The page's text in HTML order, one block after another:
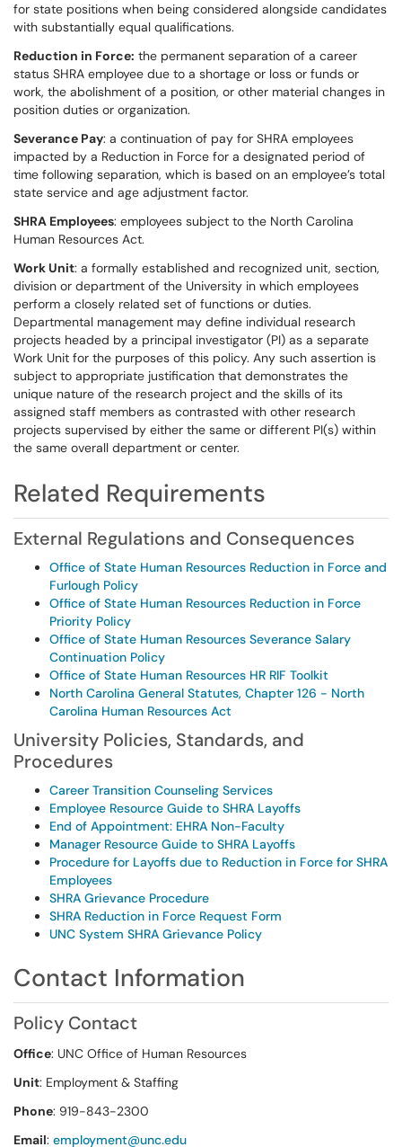
for state positions when being considered alongside candidates
with substantially equal qualifications.
Reduction in Force: the permanent separation of a career
status SHRA employee due to a shortage or loss or funds or
work, the abolishment of a position, or other material changes in
position duties or organization.
Severance Pay: a continuation of pay for SHRA employees
impacted by a Reduction in Force for a designated period of
time following separation, which is based on an employee’s total
state service and age adjustment factor.
SHRA Employees: employees subject to the North Carolina
Human Resources Act.
Work Unit: a formally established and recognized unit, section,
division or department of the University in which employees
perform a closely related set of functions or duties.
Departmental management may define individual research
projects headed by a principal investigator (PI) as a separate
Work Unit for the purposes of this policy. Any such assertion is
subject to appropriate justification that demonstrates the
unique nature of the research project and the skills of its
assigned staff members as contrasted with other research
projects supervised by either the same or different PI(s) within
the same overall department or center.
Related Requirements
External Regulations and Consequences
Office of State Human Resources Reduction in Force and
Furlough Policy
Office of State Human Resources Reduction in Force
Priority Policy
Office of State Human Resources Severance Salary
Continuation Policy
Office of State Human Resources HR RIF Toolkit
North Carolina General Statutes, Chapter 126 - North
Carolina Human Resources Act
University Policies, Standards, and
Procedures
Career Transition Counseling Services
Employee Resource Guide to SHRA Layoffs
End of Appointment: EHRA Non-Faculty
Manager Resource Guide to SHRA Layoffs
Procedure for Layoffs due to Reduction in Force for SHRA
Employees
SHRA Grievance Procedure
SHRA Reduction in Force Request Form
UNC System SHRA Grievance Policy
Contact Information
Policy Contact
Office: UNC Office of Human Resources
Unit: Employment & Staffing
Phone: 919-843-2300
Email: employment@unc.edu